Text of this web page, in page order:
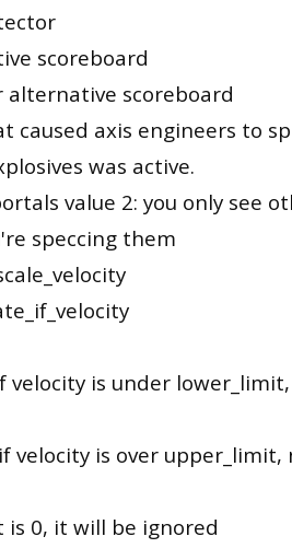
scoreboard
scoreboard
caused axis engineers to
was active.
value 2: you only see
speccing them
is under
is over upper_limit,
0, it will be ignored